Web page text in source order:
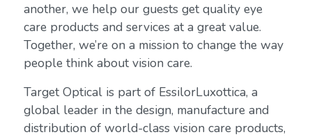
another, we help our guests get quality eye
care products and services at a great value.
Together, we’re on a mission to change the way
people think about vision care.
Target Optical is part of EssilorLuxottica, a
global leader in the design, manufacture and
distribution of world-class vision care products,